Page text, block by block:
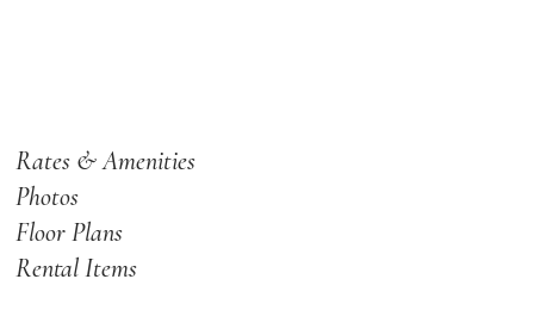
Rates & Amenities
Photos
Floor Plans
Rental Items